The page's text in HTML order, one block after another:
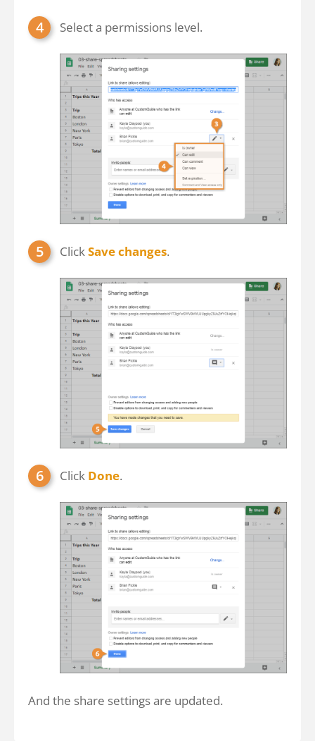
Select a permissions level.
ClickSave changes.
Click Done.
And the share settings are updated.